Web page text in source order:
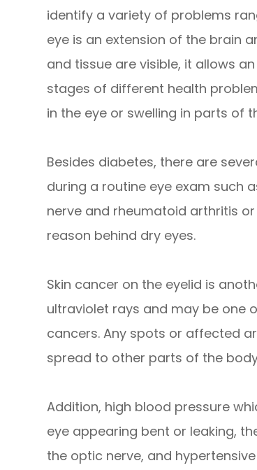
identify a variety of problems
eye is an extension of the brain
and tissue are visible, it allows
stages of different health
in the eye or swelling in parts of
Besides diabetes, there are
during a routine eye exam such
nerve and rheumatoid arthritis
reason behind dry eyes.
Skin cancer on the eyelid is
ultraviolet rays and may be one
cancers. Any spots or affected
spread to other parts of the
Addition, high blood pressure
eye appearing bent or leaking,
the optic nerve, and